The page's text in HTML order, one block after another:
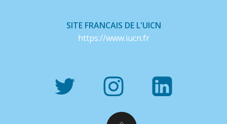
SITE FRANCAIS DE L'UICN
https://www.iucn.fr